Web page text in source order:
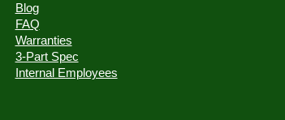
Blog
FAQ
Warranties
3-Part Spec
Internal Employees